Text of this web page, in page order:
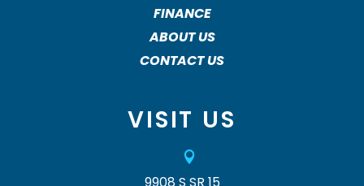
FINANCE
ABOUT US
CONTACT US
VISIT US

9908 S SR 15